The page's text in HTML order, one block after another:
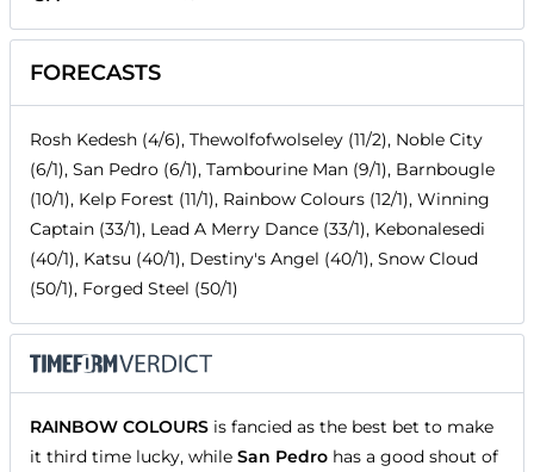
FORECASTS
Rosh Kedesh (4/6), Thewolfofwolseley (11/2), Noble City
(6/1), San Pedro (6/1), Tambourine Man (9/1), Barnbougle
(10/1), Kelp Forest (11/1), Rainbow Colours (12/1), Winning
Captain (33/1), Lead A Merry Dance (33/1), Kebonalesedi
(40/1), Katsu (40/1), Destiny's Angel (40/1), Snow Cloud
(50/1), Forged Steel (50/1)
RAINBOW COLOURS is fancied as the best bet to make
it third time lucky, while San Pedro has a good shout of